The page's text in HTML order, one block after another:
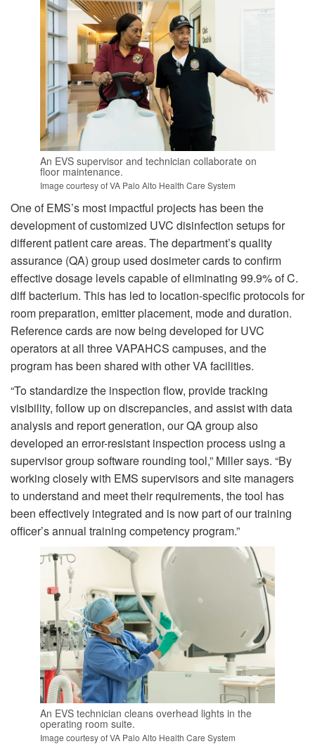
An EVS supervisor and technician collaborate on
floor maintenance.
Image courtesy of VA Palo Alto Health Care System
One of EMS’s most impactful projects has been the
development of customized UVC disinfection setups for
different patient care areas. The department’s quality
assurance (QA) group used dosimeter cards to confirm
effective dosage levels capable of eliminating 99.9% of C.
diff bacterium. This has led to location-specific protocols for
room preparation, emitter placement, mode and duration.
Reference cards are now being developed for UVC
operators at all three VAPAHCS campuses, and the
program has been shared with other VA facilities.
“To standardize the inspection flow, provide tracking
visibility, follow up on discrepancies, and assist with data
analysis and report generation, our QA group also
developed an error-resistant inspection process using a
supervisor group software rounding tool,” Miller says. “By
working closely with EMS supervisors and site managers
to understand and meet their requirements, the tool has
been effectively integrated and is now part of our training
officer’s annual training competency program.”
An EVS technician cleans overhead lights in the
operating room suite.
Image courtesy of VA Palo Alto Health Care System